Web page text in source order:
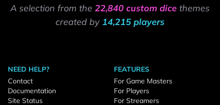
A selection from the 22,840 custom dice themes
created by 14,215 players
NEED HELP?
Contact
Documentation
Site Status
FEATURES
For Game Masters
For Players
For Streamers